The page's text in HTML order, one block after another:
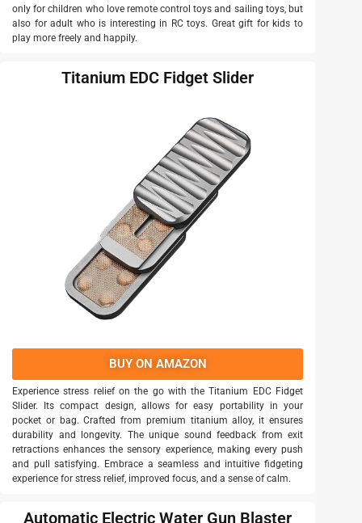
only for children who love remote control toys and sailing toys, but
also for adult who is interesting in RC toys. Great gift for kids to
play more freely and happily.
Titanium EDC Fidget Slider
BUY ON AMAZON
Experience stress relief on the go with the Titanium EDC Fidget
Slider. Its compact design, allows for easy portability in your
pocket or bag. Crafted from premium titanium alloy, it ensures
durability and longevity. The unique sound feedback from exit
retractions enhances the sensory experience, making every push
and pull satisfying. Embrace a seamless and intuitive fidgeting
experience for stress relief, improved focus, and a sense of calm.
Automatic Electric Water Gun Blaster